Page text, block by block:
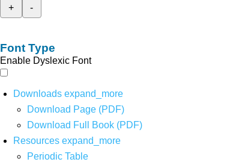
+
-
Font Type
Enable Dyslexic Font
Downloads expand_more
Download Page (PDF)
Download Full Book (PDF)
Resources expand_more
Periodic Table